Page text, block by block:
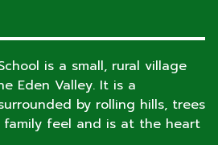
is a small, rural village
Eden Valley. It is a
by rolling hills, trees
feel and is at the heart